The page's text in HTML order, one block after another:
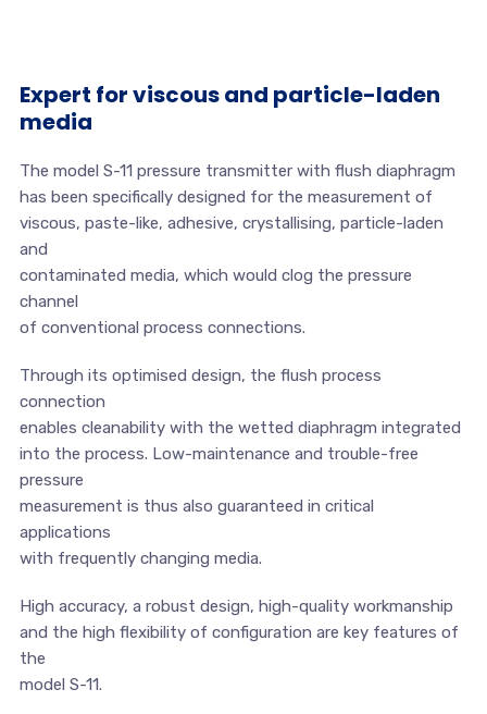
Expert for viscous and particle-laden
media
The model S-11 pressure transmitter with flush diaphragm
has been specifically designed for the measurement of
viscous, paste-like, adhesive, crystallising, particle-laden
and
contaminated media, which would clog the pressure
channel
of conventional process connections.
Through its optimised design, the flush process
connection
enables cleanability with the wetted diaphragm integrated
into the process. Low-maintenance and trouble-free
pressure
measurement is thus also guaranteed in critical
applications
with frequently changing media.
High accuracy, a robust design, high-quality workmanship
and the high flexibility of configuration are key features of
the
model S-11.